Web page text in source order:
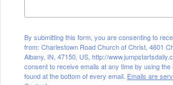
By submitting this form, you are consenting to
from: Charlestown Road Church of Christ, 4601
Albany, IN, 47150, US, http://
consent to receive emails at any time by using the
found at the bottom of every email. Emails are